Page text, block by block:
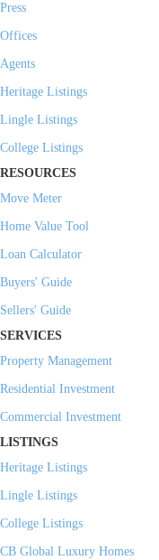
Press
Offices
Agents
Heritage Listings
Lingle Listings
College Listings
RESOURCES
Move Meter
Home Value Tool
Loan Calculator
Buyers' Guide
Sellers' Guide
SERVICES
Property Management
Residential Investment
Commercial Investment
LISTINGS
Heritage Listings
Lingle Listings
College Listings
CB Global Luxury Homes